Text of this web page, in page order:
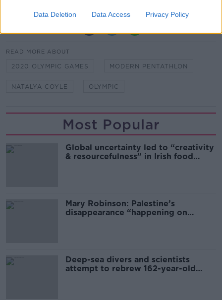
Data Deletion Data Access Privacy Policy
READ MORE ABOUT
2020 OLYMPIC GAMES MODERN PENTATHLON
NATALYA COYLE OLYMPIC
Most Popular
Global uncertainty led to “creativity
& resourcefulness” in Irish food
Mary Robinson: Palestine’s
disappearance “happening on
Deep-sea divers and scientists
attempt to rebrew 162-year-old